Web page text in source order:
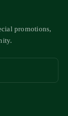
promotions,